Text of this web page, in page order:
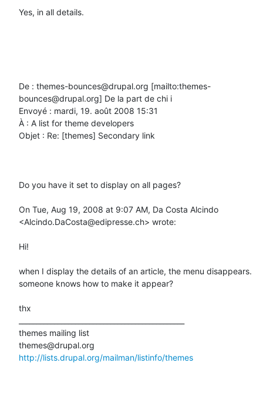
Yes, in all details.
De : themes-bounces@drupal.org [mailto:themes-
bounces@drupal.org] De la part de chi i
Envoyé : mardi, 19. août 2008 15:31
À : A list for theme developers
Objet : Re: [themes] Secondary link
Do you have it set to display on all pages?
On Tue, Aug 19, 2008 at 9:07 AM, Da Costa Alcindo
<Alcindo.DaCosta@edipresse.ch> wrote:
Hi!
when I display the details of an article, the menu disappears.
someone knows how to make it appear?
thx
themes mailing list
http://lists.drupal.org/mailman/listinfo/themes